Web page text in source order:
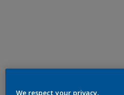
We respect your privacy.